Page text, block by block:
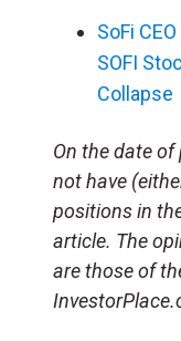
SoFi
SOFI
Collapse
On the date
not have
positions in
article. The
are those of